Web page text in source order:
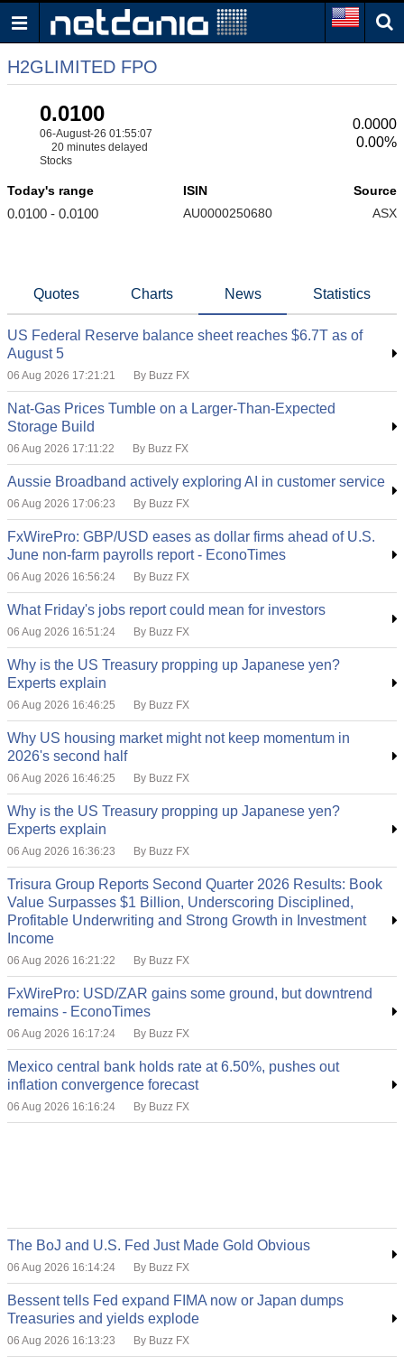
H2GLIMITED FPO
0.0100
06-August-26 01:55:07
20 minutes delayed
Stocks
0.0000
0.00%
Today's range
0.0100 - 0.0100
ISIN
AU0000250680
Source
ASX
Quotes Charts News Statistics
US Federal Reserve balance sheet reaches $6.7T as of
August 5
06 Aug 2026 17:21:21 By Buzz FX
Nat-Gas Prices Tumble on a Larger-Than-Expected
Storage Build
06 Aug 2026 17:11:22 By Buzz FX
Aussie Broadband actively exploring AI in customer service
06 Aug 2026 17:06:23 By Buzz FX
FxWirePro: GBP/USD eases as dollar firms ahead of U.S.
June non-farm payrolls report - EconoTimes
06 Aug 2026 16:56:24 By Buzz FX
What Friday's jobs report could mean for investors
06 Aug 2026 16:51:24 By Buzz FX
Why is the US Treasury propping up Japanese yen?
Experts explain
06 Aug 2026 16:46:25 By Buzz FX
Why US housing market might not keep momentum in
2026's second half
06 Aug 2026 16:46:25 By Buzz FX
Why is the US Treasury propping up Japanese yen?
Experts explain
06 Aug 2026 16:36:23 By Buzz FX
Trisura Group Reports Second Quarter 2026 Results: Book
Value Surpasses $1 Billion, Underscoring Disciplined,
Profitable Underwriting and Strong Growth in Investment
Income
06 Aug 2026 16:21:22 By Buzz FX
FxWirePro: USD/ZAR gains some ground, but downtrend
remains - EconoTimes
06 Aug 2026 16:17:24 By Buzz FX
Mexico central bank holds rate at 6.50%, pushes out
inflation convergence forecast
06 Aug 2026 16:16:24 By Buzz FX
The BoJ and U.S. Fed Just Made Gold Obvious
06 Aug 2026 16:14:24 By Buzz FX
Bessent tells Fed expand FIMA now or Japan dumps
Treasuries and yields explode
06 Aug 2026 16:13:23 By Buzz FX